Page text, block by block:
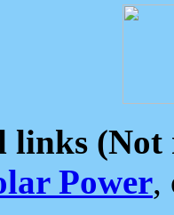
links (Not
Power,